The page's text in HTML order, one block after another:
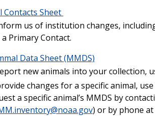
Sheet
us of institution changes,
Primary Contact.
Data Sheet (MMDS)
new animals into your collection,
changes for a specific animal,
a specific animal’s MMDS by
) or by phone